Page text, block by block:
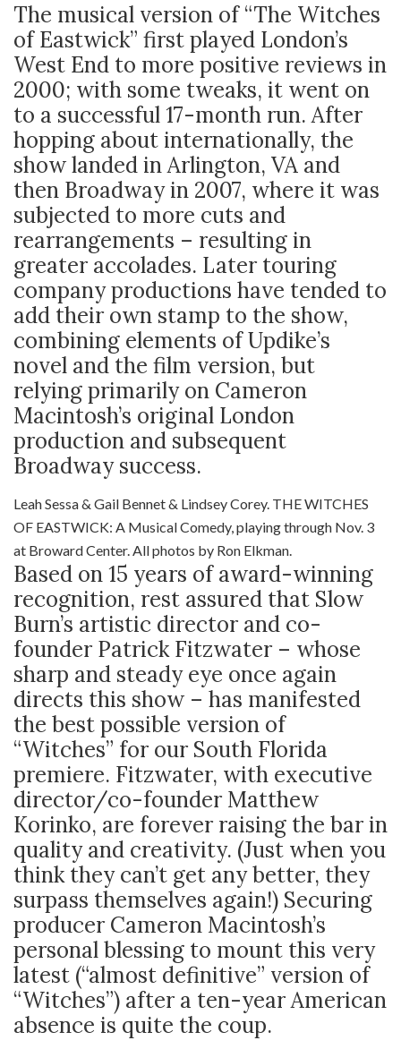
The musical version of “The Witches
of Eastwick” first played London’s
West End to more positive reviews in
2000; with some tweaks, it went on
to a successful 17-month run. After
hopping about internationally, the
show landed in Arlington, VA and
then Broadway in 2007, where it was
subjected to more cuts and
rearrangements – resulting in
greater accolades. Later touring
company productions have tended to
add their own stamp to the show,
combining elements of Updike’s
novel and the film version, but
relying primarily on Cameron
Macintosh’s original London
production and subsequent
Broadway success.
Leah Sessa & Gail Bennet & Lindsey Corey. THE WITCHES
OF EASTWICK: A Musical Comedy, playing through Nov. 3
at Broward Center. All photos by Ron Elkman.
Based on 15 years of award-winning
recognition, rest assured that Slow
Burn’s artistic director and co-
founder Patrick Fitzwater – whose
sharp and steady eye once again
directs this show – has manifested
the best possible version of
“Witches” for our South Florida
premiere. Fitzwater, with executive
director/co-founder Matthew
Korinko, are forever raising the bar in
quality and creativity. (Just when you
think they can’t get any better, they
surpass themselves again!) Securing
producer Cameron Macintosh’s
personal blessing to mount this very
latest (“almost definitive” version of
“Witches”) after a ten-year American
absence is quite the coup.